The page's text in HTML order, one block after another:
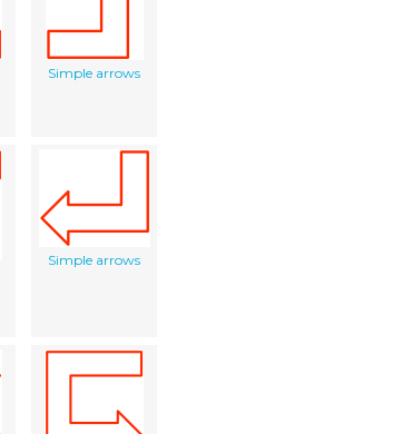
Simple arrows
Simple arrows